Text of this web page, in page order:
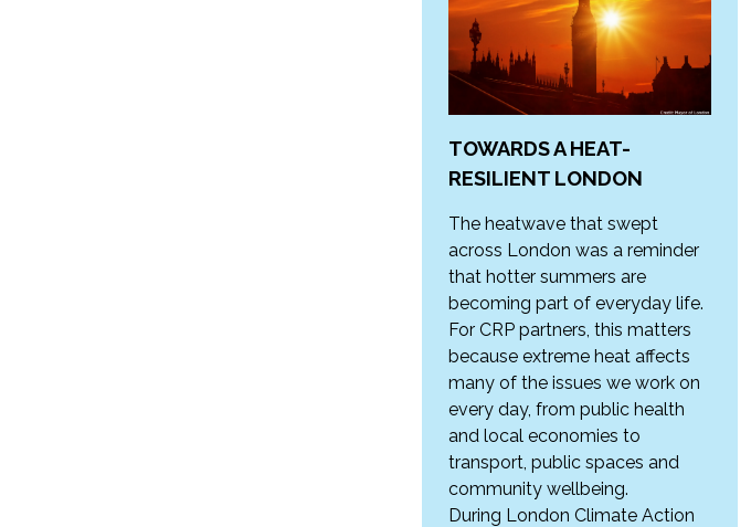
TOWARDS A HEAT-
RESILIENT LONDON
The heatwave that swept
across London was a reminder
that hotter summers are
becoming part of everyday life.
For CRP partners, this matters
because extreme heat affects
many of the issues we work on
every day, from public health
and local economies to
transport, public spaces and
community wellbeing.
During London Climate Action